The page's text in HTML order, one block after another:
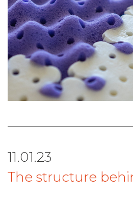
11.01.23
The structure